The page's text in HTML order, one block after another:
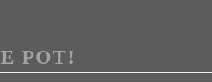
POT!